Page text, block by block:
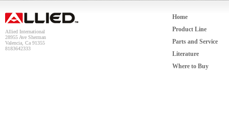
Allied International
28955 Ave Sherman
Valencia, Ca 91355
8183642333
Home
Product Line
Parts and Service
Literature
Where to Buy